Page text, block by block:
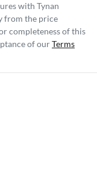
with Tynan
from the price
completeness of this
of ourTerms